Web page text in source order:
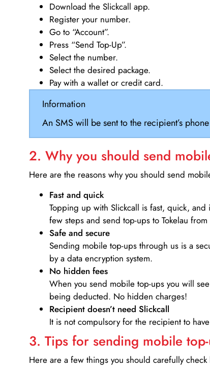
Download the Slickcall app.
Register your number.
Go to “Account”.
Press “Send Top-Up”.
Select the number.
Select the desired package.
Pay with a wallet or credit card.
Information
An SMS will be sent to the recipient’s
2. Why you should send
Here are the reasons why you should send
Fast and quick
Topping up with Slickcall is fast, quick,
few steps and send top-ups to Tokelau from
Safe and secure
Sending mobile top-ups through us is a
by a data encryption system.
No hidden fees
When you send mobile top-ups you will
being deducted. No hidden charges!
Recipient doesn’t need Slickcall
It is not compulsory for the recipient to
3. Tips for sending mobile
Here are a few things you should carefully